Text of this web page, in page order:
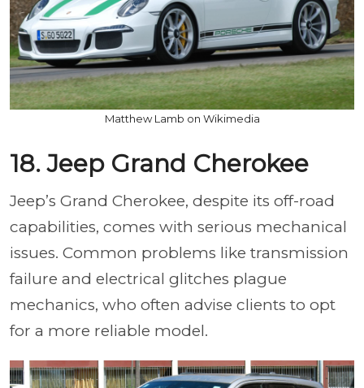
Matthew Lamb on Wikimedia
18. Jeep Grand Cherokee
Jeep’s Grand Cherokee, despite its off-road
capabilities, comes with serious mechanical
issues. Common problems like transmission
failure and electrical glitches plague
mechanics, who often advise clients to opt
for a more reliable model.